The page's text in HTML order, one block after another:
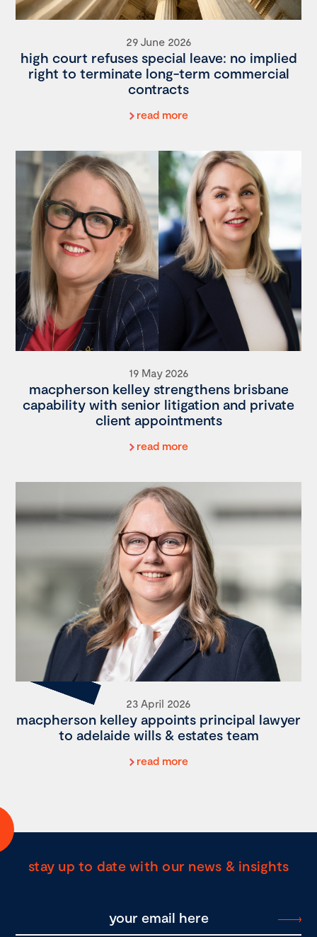
29 June 2026
high court refuses special leave: no implied
right to terminate long-term commercial
contracts
read more
19 May 2026
macpherson kelley strengthens brisbane
capability with senior litigation and private
client appointments
read more
23 April 2026
macpherson kelley appoints principal lawyer
to adelaide wills & estates team
read more
stay up to date with our news & insights